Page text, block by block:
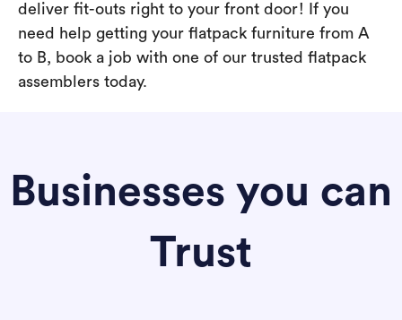
deliver fit-outs right to your front door! If you
need help getting your flatpack furniture from A
to B, book a job with one of our trusted flatpack
assemblers today.
Businesses you can
Trust